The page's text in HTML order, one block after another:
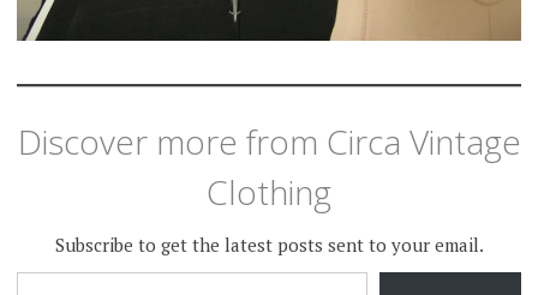
Discover more from Circa Vintage
Clothing
Subscribe to get the latest posts sent to your email.
TYPE YOUR EMAIL…